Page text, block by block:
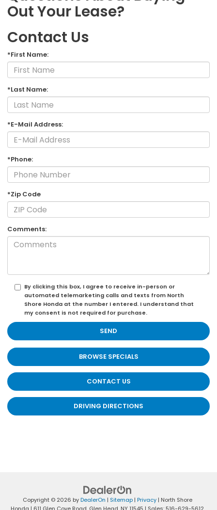
Out Your Lease?
Contact Us
*First Name:
*Last Name:
*E-Mail Address:
*Phone:
*Zip Code
Comments:
By clicking this box, I agree to receive in-person or
automated telemarketing calls and texts from North
Shore Honda at the number I entered. I understand that
my consent is not required for purchase.
BROWSE SPECIALS
CONTACT US
DRIVING DIRECTIONS
Copyright © 2026 byDealerOn | Sitemap| Privacy| North Shore